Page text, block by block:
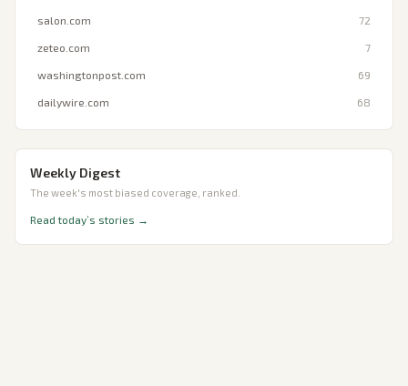
salon.com 72
zeteo.com 7
washingtonpost.com 69
dailywire.com 68
Weekly Digest
The week's most biased coverage, ranked.
Read today’s stories →